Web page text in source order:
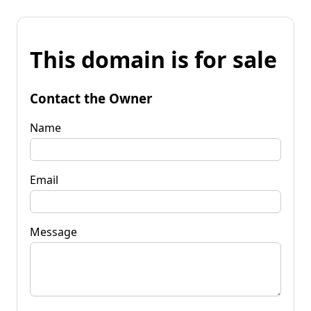
This domain is for sale
Contact the Owner
Name
Email
Message